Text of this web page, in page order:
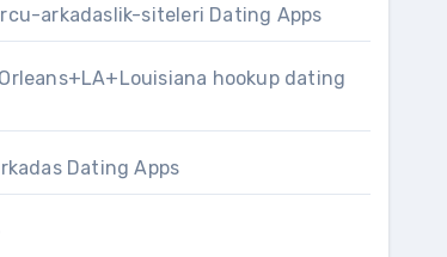
arkadaslik-siteleri Dating Apps
hookup dating
Dating Apps